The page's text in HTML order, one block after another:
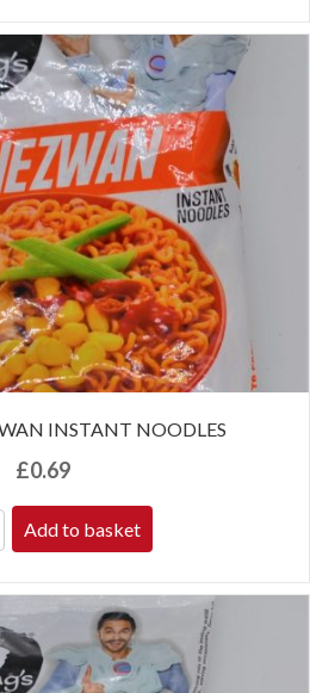
INSTANT NOODLES
£0.69
Add to basket